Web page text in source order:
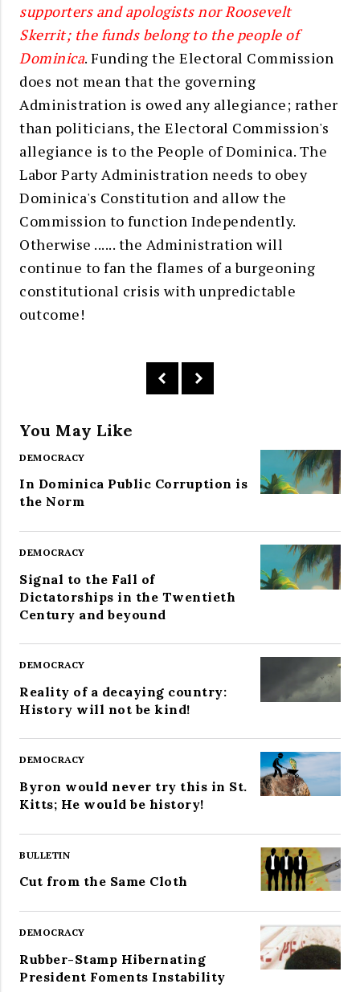
supporters and apologists nor Roosevelt
Skerrit; the funds belong to the people of
Dominica. Funding the Electoral Commission
does not mean that the governing
Administration is owed any allegiance; rather
than politicians, the Electoral Commission's
allegiance is to the People of Dominica. The
Labor Party Administration needs to obey
Dominica's Constitution and allow the
Commission to function Independently.
Otherwise ...... the Administration will
continue to fan the flames of a burgeoning
constitutional crisis with unpredictable
outcome!
You May Like
DEMOCRACY
In Dominica Public Corruption is
the Norm
DEMOCRACY
Signal to the Fall of
Dictatorships in the Twentieth
Century and beyound
DEMOCRACY
Reality of a decaying country:
History will not be kind!
DEMOCRACY
Byron would never try this in St.
Kitts; He would be history!
BULLETIN
Cut from the Same Cloth
DEMOCRACY
Rubber-Stamp Hibernating
President Foments Instability